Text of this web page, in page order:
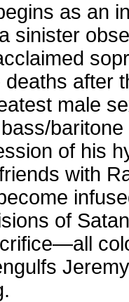
as an
sinister
deaths after
male
of his
with
of